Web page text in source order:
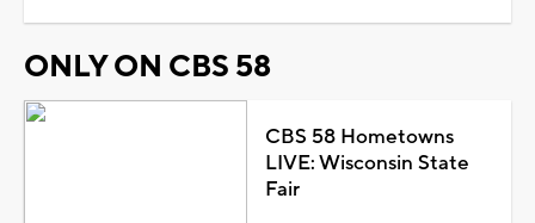
ONLY ON CBS 58
CBS 58 Hometowns
LIVE: Wisconsin State
Fair